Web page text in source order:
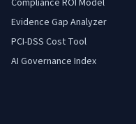
Compliance ROI Model
Evidence Gap Analyzer
PCI-DSS Cost Tool
AI Governance Index